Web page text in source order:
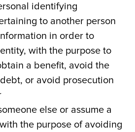
identifying
to another person
in order to
with the purpose to
a benefit, avoid the
or avoid prosecution
else or assume a
the purpose of avoiding